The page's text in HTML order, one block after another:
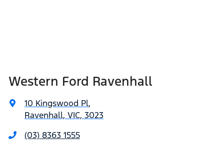
Western Ford Ravenhall
10 Kingswood Pl,
Ravenhall, VIC, 3023
(03) 8363 1555